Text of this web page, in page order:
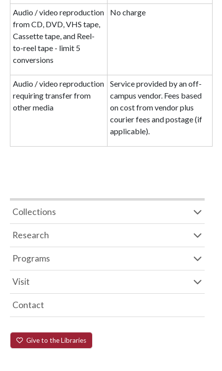
Audio / video reproduction
from CD, DVD, VHS tape,
Cassette tape, and Reel-
to-reel tape - limit 5
conversions
No charge
Audio / video reproduction
requiring transfer from
other media
Service provided by an off-
campus vendor. Fees based
on cost from vendor plus
courier fees and postage (if
applicable).
Collections
Research
Programs
Visit
Contact
Give to the Libraries